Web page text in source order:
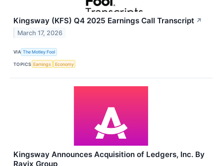
Kingsway (KFS) Q4 2025 Earnings Call Transcript ↗
March 17, 2026
VIA The Motley Fool
TOPICS Earnings Economy
Kingsway Announces Acquisition of Ledgers, Inc. By
Ravix Group